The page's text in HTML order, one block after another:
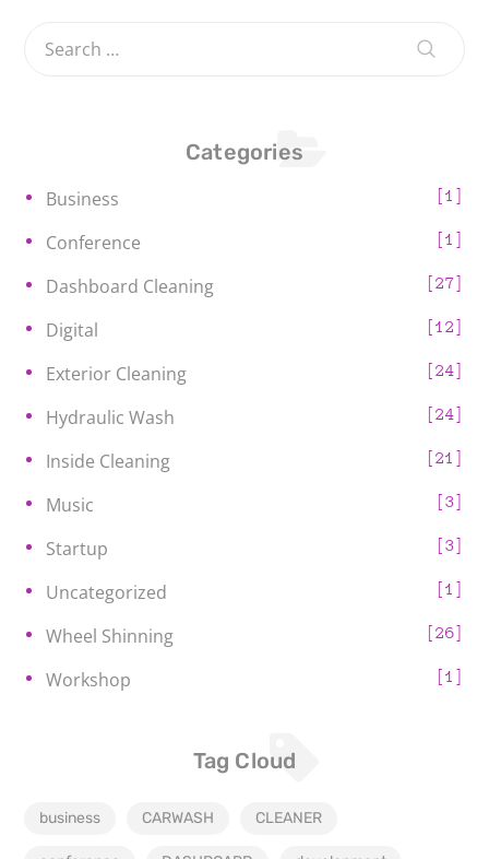
Categories
Business 1
Conference 1
Dashboard Cleaning 27
Digital 12
Exterior Cleaning 24
Hydraulic Wash 24
Inside Cleaning 21
Music 3
Startup 3
Uncategorized 1
Wheel Shinning 26
Workshop 1
Tag Cloud
business CARWASH CLEANER